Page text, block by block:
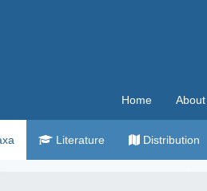
Home About
Literature Distribution